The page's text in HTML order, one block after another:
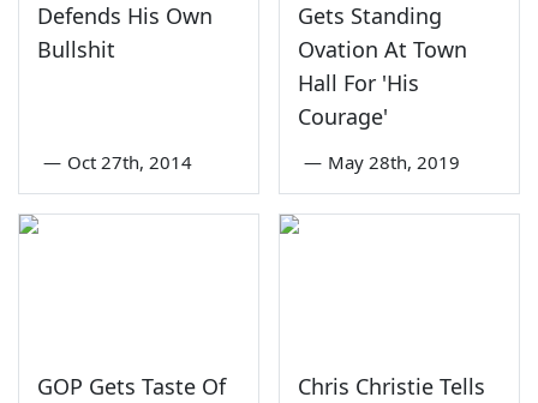
Defends His Own
Bullshit
— Oct 27th, 2014
Gets Standing
Ovation At Town
Hall For 'His
Courage'
— May 28th, 2019
GOP Gets Taste Of
Chris Christie Tells